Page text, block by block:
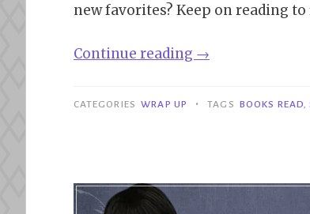
new favorites? Keep on reading
Continue reading “Wrap
September
→
CATEGORIES WRAP UP • TAGS BOOKS READ ,